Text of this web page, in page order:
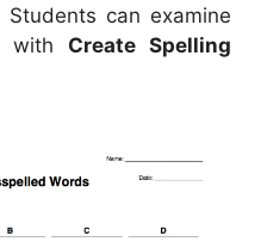
can examine
with Create Spelling